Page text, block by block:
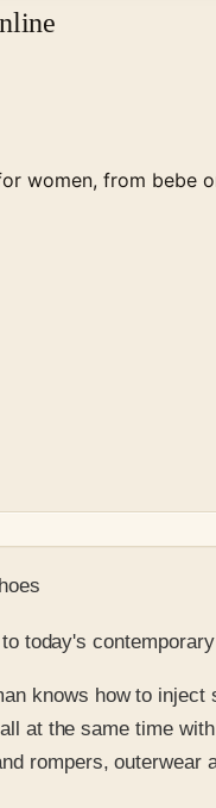
women, from bebe
today's
knows how to
the same time
rompers,